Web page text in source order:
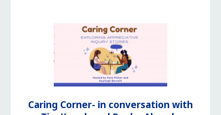
Caring Corner- in conversation with